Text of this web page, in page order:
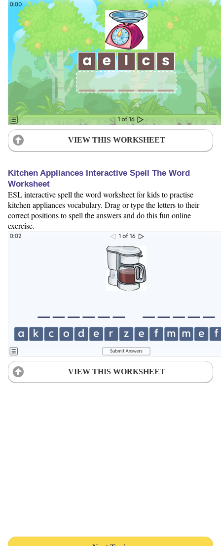
VIEW THIS WORKSHEET
Kitchen Appliances Interactive Spell The Word
Worksheet
ESL interactive spell the word worksheet for kids to practise
kitchen appliances vocabulary. Drag or type the letters to their
correct positions to spell the answers and do this fun online
exercise.
VIEW THIS WORKSHEET